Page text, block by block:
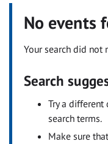
No events
Your search did not
Search
Try a
search terms.
Make sure